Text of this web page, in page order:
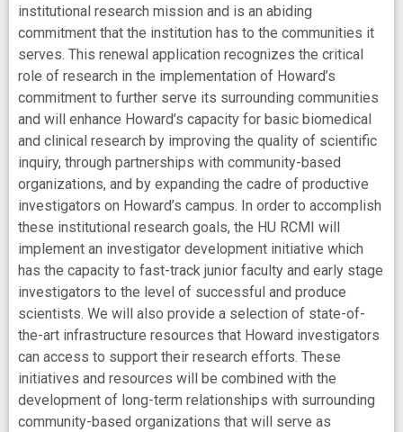
institutional research mission and is an abiding
commitment that the institution has to the communities it
serves. This renewal application recognizes the critical
role of research in the implementation of Howard’s
commitment to further serve its surrounding communities
and will enhance Howard’s capacity for basic biomedical
and clinical research by improving the quality of scientific
inquiry, through partnerships with community-based
organizations, and by expanding the cadre of productive
investigators on Howard’s campus. In order to accomplish
these institutional research goals, the HU RCMI will
implement an investigator development initiative which
has the capacity to fast-track junior faculty and early stage
investigators to the level of successful and produce
scientists. We will also provide a selection of state-of-
the-art infrastructure resources that Howard investigators
can access to support their research efforts. These
initiatives and resources will be combined with the
development of long-term relationships with surrounding
community-based organizations that will serve as